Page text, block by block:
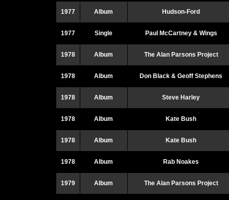
1977 Album Hudson-Ford
1977 Single Paul McCartney & Wings
1978 Album The Alan Parsons Project
1978 Album Don Black & Geoff Stephens
1978 Album Steve Harley
1978 Album Kate Bush
1978 Album Kate Bush
1978 Album Rab Noakes
1979 Album The Alan Parsons Project